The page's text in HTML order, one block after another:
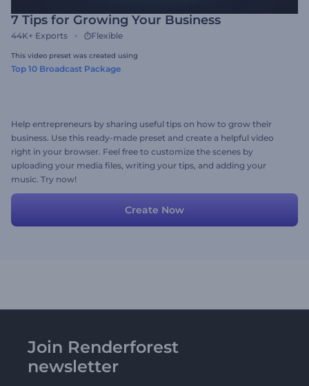
7 Tips for Growing Your Business
44K+ Exports Flexible
This video preset was created using
Top 10 Broadcast Package
Help entrepreneurs by sharing useful tips on how to grow their
business. Use this ready-made preset and create a helpful video
right in your browser. Feel free to customize the scenes by
uploading your media files, writing your tips, and adding your
music. Try now!
Create Now
Join Renderforest
newsletter